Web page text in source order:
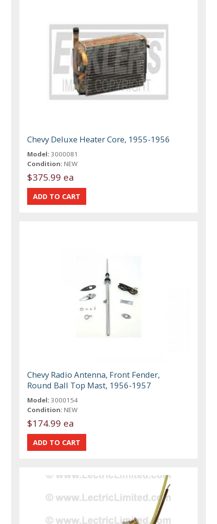
Chevy Deluxe Heater Core, 1955-1956
Model: 3000081
Condition: NEW
$375.99 ea
Chevy Radio Antenna, Front Fender,
Round Ball Top Mast, 1956-1957
Model: 3000154
Condition: NEW
$174.99 ea